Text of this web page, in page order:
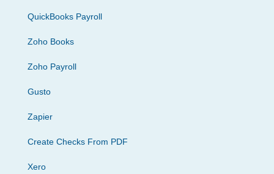
QuickBooks Payroll
Zoho Books
Zoho Payroll
Gusto
Zapier
Create Checks From PDF
Xero